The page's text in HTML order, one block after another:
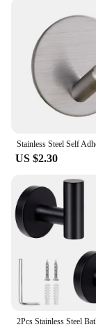
needs. They
economical
on essential
performance
for both
that your
organized
US $2.30